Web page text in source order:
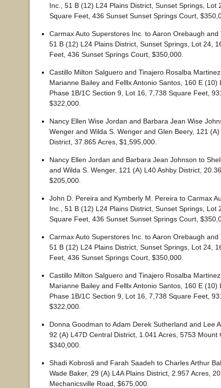
Inc., 51 B (12) L24 Plains District, Sunset Springs, Lot
Square Feet, 436 Sunset Sunset Springs Court,
Carmax Auto Superstores Inc. to Aaron Orebaugh and
51 B (12) L24 Plains District, Sunset Springs, Lot 24,
Feet, 436 Sunset Springs Court, $350,000.
Castillo Milton Salguero and Tinajero Rosalba
Marianne Bailey and Felllx Antonio Santos, 160 E (10)
Phase 1B/1C Section 9, Lot 16, 7,738 Square Feet,
$322,000.
Nancy Ellen Wise Jordan and Barbara Jean Wise
Wenger and Wilda S. Wenger and Glen Beery, 121
District, 37.865 Acres, $1,595,000.
Nancy Ellen Jordan and Barbara Jean Johnson to
and Wilda S. Wenger, 121 (A) L40 Ashby District,
$205,000.
John D. Pereira and Kymberly M. Pereira to Carmax
Inc., 51 B (12) L24 Plains District, Sunset Springs, Lot
Square Feet, 436 Sunset Sunset Springs Court,
Carmax Auto Superstores Inc. to Aaron Orebaugh and
51 B (12) L24 Plains District, Sunset Springs, Lot 24,
Feet, 436 Sunset Springs Court, $350,000.
Castillo Milton Salguero and Tinajero Rosalba
Marianne Bailey and Felllx Antonio Santos, 160 E (10)
Phase 1B/1C Section 9, Lot 16, 7,738 Square Feet,
$322,000.
Donna Goodman to Adam Derek Sutherland and Lee
92 (A) L47D Central District, 1.041 Acres, 5753 Mount
$340,000.
Shadi Kobrosli and Farah Saadeh to Charles Arthur
Wade Baker, 29 (A) L4A Plains District, 2.957 Acres,
Mechanicsville Road, $675,000.